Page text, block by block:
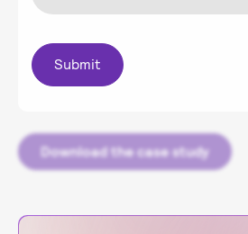
Download the case study